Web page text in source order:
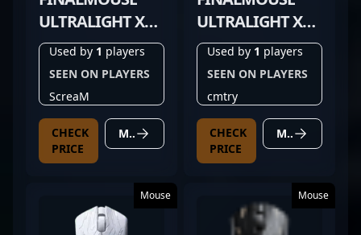
ULTRALIGHT X
FROSTLORD
CLASSIC
Used by 1 players
SEEN ON PLAYERS
ScreaM
CHECK
PRICE
MORE DETAILS
ULTRALIGHT X
PROPHECY CLIX
SMALL
Used by 1 players
SEEN ON PLAYERS
cmtry
CHECK
PRICE
MORE DETAILS
Mouse Mouse